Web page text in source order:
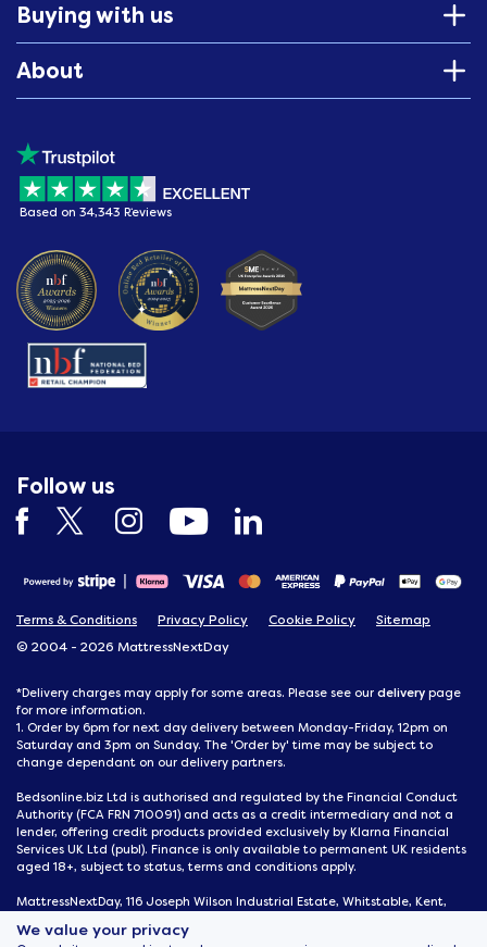
We value your privacy
Buying with us
About
Based on 34,343 Reviews
Follow us
Terms & Conditions Privacy Policy Cookie Policy
Sitemap
© 2004 - 2026 MattressNextDay
*Delivery charges may apply for some areas. Please see our delivery page
for more information.
1. Order by 6pm for next day delivery between Monday-Friday, 12pm on
Saturday and 3pm on Sunday. The 'Order by' time may be subject to
change dependant on our delivery partners.
Bedsonline.biz Ltd is authorised and regulated by the Financial Conduct
Authority (FCA FRN 710091) and acts as a credit intermediary and not a
lender, offering credit products provided exclusively by Klarna Financial
Services UK Ltd (publ). Finance is only available to permanent UK residents
aged 18+, subject to status, terms and conditions apply.
MattressNextDay, 116 Joseph Wilson Industrial Estate, Whitstable, Kent,